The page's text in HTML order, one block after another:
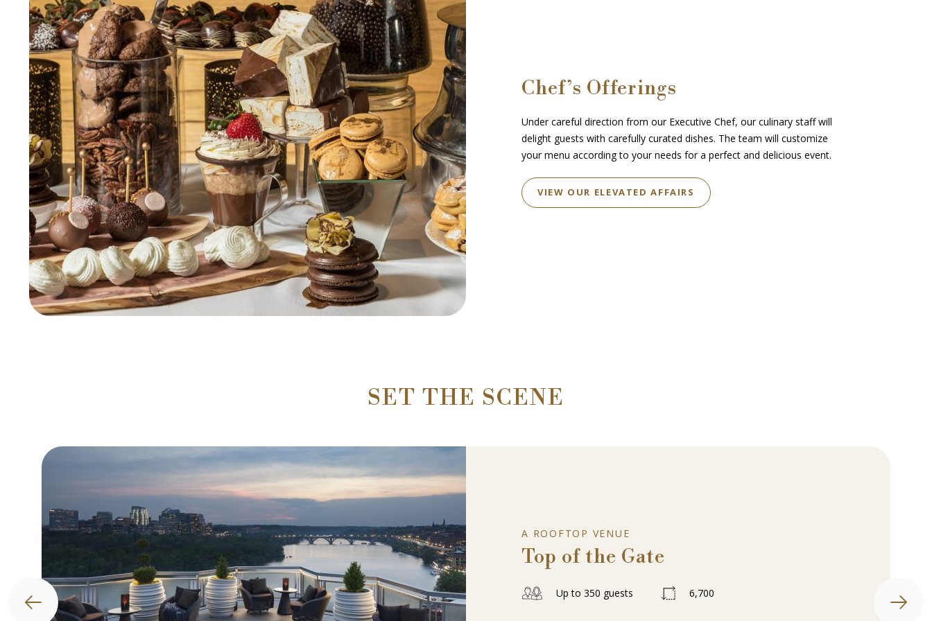
Chef’s Offerings
Under careful direction from our Executive Chef, our culinary staff will
delight guests with carefully curated dishes. The team will customize
your menu according to your needs for a perfect and delicious event.
VIEW OUR ELEVATED AFFAIRS
SET THE SCENE
A ROOFTOP VENUE
Top of the Gate
Up to 350 guests 6,700